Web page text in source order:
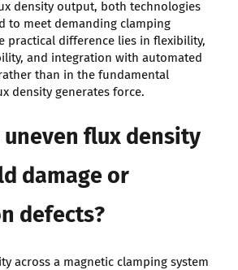
density output, both technologies
to meet demanding clamping
practical difference lies in flexibility,
and integration with automated
than in the fundamental
density generates force.
uneven flux density
damage or
defects?
across a magnetic clamping system